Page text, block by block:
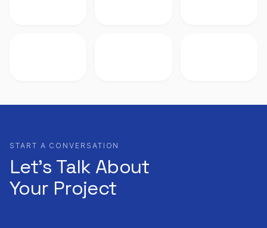
START A CONVERSATION
Let’s Talk About
Your Project